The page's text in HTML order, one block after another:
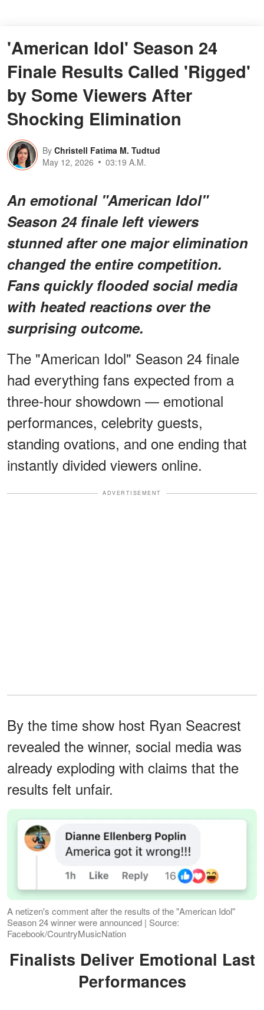
'American Idol' Season 24
Finale Results Called 'Rigged'
by Some Viewers After
Shocking Elimination
By Christell Fatima M. Tudtud
May 12, 2026
03:19 A.M.
An emotional "American Idol"
Season 24 finale left viewers
stunned after one major elimination
changed the entire competition.
Fans quickly flooded social media
with heated reactions over the
surprising outcome.
The "American Idol" Season 24 finale
had everything fans expected from a
three-hour showdown — emotional
performances, celebrity guests,
standing ovations, and one ending that
instantly divided viewers online.
ADVERTISEMENT
By the time show host Ryan Seacrest
revealed the winner, social media was
already exploding with claims that the
results felt unfair.
A netizen's comment after the results of the "American Idol"
Season 24 winner were announced | Source:
Facebook/CountryMusicNation
Finalists Deliver Emotional Last
Performances